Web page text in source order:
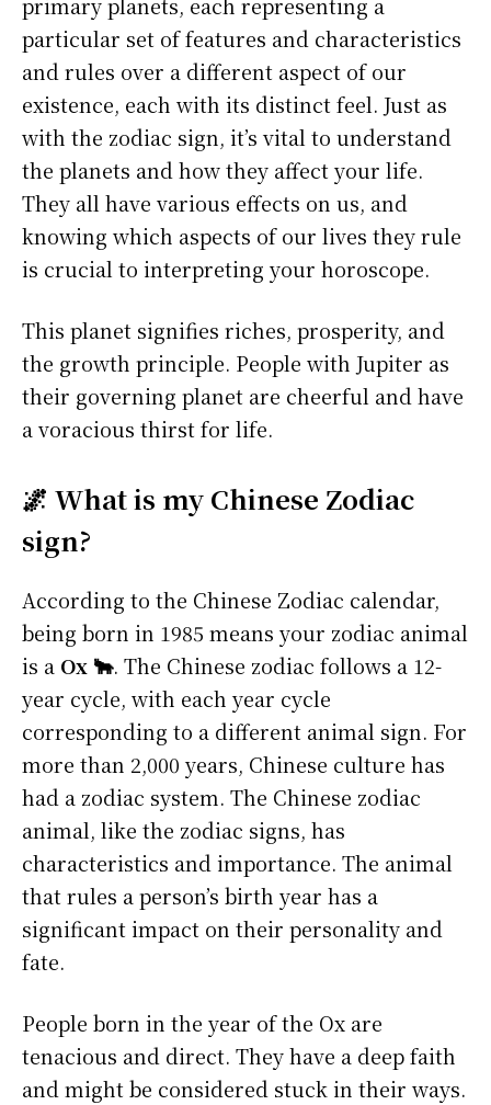
primary planets, each representing a
particular set of features and characteristics
and rules over a different aspect of our
existence, each with its distinct feel. Just as
with the zodiac sign, it’s vital to understand
the planets and how they affect your life.
They all have various effects on us, and
knowing which aspects of our lives they rule
is crucial to interpreting your horoscope.
This planet signifies riches, prosperity, and
the growth principle. People with Jupiter as
their governing planet are cheerful and have
a voracious thirst for life.
🌌 What is my Chinese Zodiac
sign?
According to the Chinese Zodiac calendar,
being born in 1985 means your zodiac animal
is a Ox 🐂. The Chinese zodiac follows a 12-
year cycle, with each year cycle
corresponding to a different animal sign. For
more than 2,000 years, Chinese culture has
had a zodiac system. The Chinese zodiac
animal, like the zodiac signs, has
characteristics and importance. The animal
that rules a person’s birth year has a
significant impact on their personality and
fate.
People born in the year of the Ox are
tenacious and direct. They have a deep faith
and might be considered stuck in their ways.